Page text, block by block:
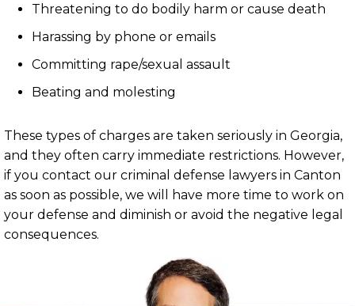
Threatening to do bodily harm or cause death
Harassing by phone or emails
Committing rape/sexual assault
Beating and molesting
These types of charges are taken seriously in Georgia,
and they often carry immediate restrictions. However,
if you contact our criminal defense lawyers in Canton
as soon as possible, we will have more time to work on
your defense and diminish or avoid the negative legal
consequences.